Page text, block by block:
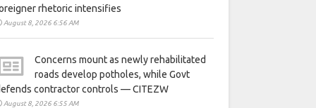
rhetoric intensifies
August 8, 2026 6:56 AM
Concerns mount as newly rehabilitated
roads develop potholes, while Govt
contractor controls — CITEZW
August 8, 2026 6:55 AM